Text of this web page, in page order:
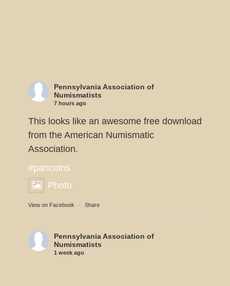
Pennsylvania Association of
Numismatists
7 hours ago
This looks like an awesome free download
from the American Numismatic
Association.
#pancoins
Photo
View on Facebook · Share
Pennsylvania Association of
Numismatists
1 week ago